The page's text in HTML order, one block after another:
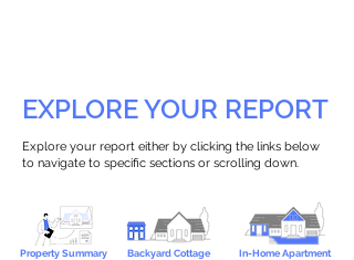
EXPLORE YOUR REPORT
Explore your report either by clicking the links below
to navigate to specific sections or scrolling down.
Property Summary Backyard Cottage In-Home Apartment